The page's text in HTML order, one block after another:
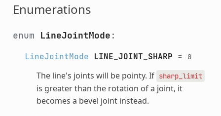
Enumerations
enum LineJointMode :
LineJointMode LINE_JOINT_SHARP = 0
The line's joints will be pointy. If sharp_limit
is greater than the rotation of a joint, it
becomes a bevel joint instead.